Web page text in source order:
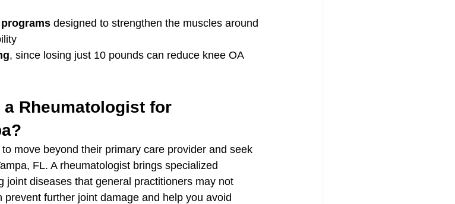
designed to strengthen the muscles around
, since losing just 10 pounds can reduce knee OA
a Rheumatologist for
move beyond their primary care provider and seek
FL. A rheumatologist brings specialized
joint diseases that general practitioners may not
further joint damage and help you avoid